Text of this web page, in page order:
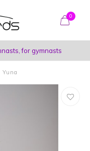
0
for gymnasts
Yuna